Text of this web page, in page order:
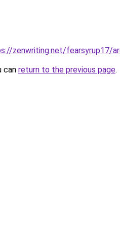
zenwriting.net/fearsyrup17/
can return to the previous page.